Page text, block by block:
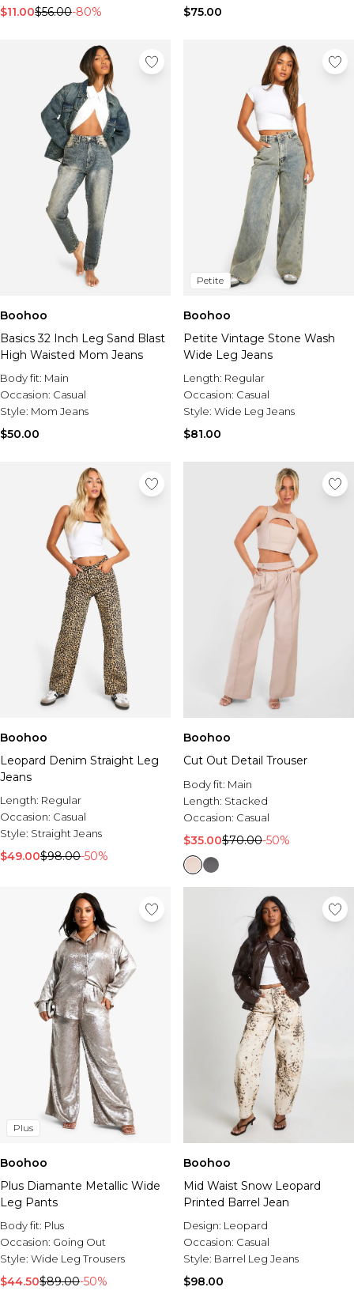
$11.00$56.00-80% $75.00
Boohoo
Basics 32 Inch Leg Sand Blast
High Waisted Mom Jeans
Body fit: Main
Occasion: Casual
Style: Mom Jeans
$50.00
Petite
Boohoo
Petite Vintage Stone Wash
Wide Leg Jeans
Length: Regular
Occasion: Casual
Style: Wide Leg Jeans
$81.00
Boohoo
Leopard Denim Straight Leg
Jeans
Length: Regular
Occasion: Casual
Style: Straight Jeans
$49.00$98.00-50%
Boohoo
Cut Out Detail Trouser
Body fit: Main
Length: Stacked
Occasion: Casual
$35.00$70.00-50%
Tall
Plus
Boohoo
Plus Diamante Metallic Wide
Leg Pants
Body fit: Plus
Occasion: Going Out
Style: Wide Leg Trousers
$44.50$89.00-50%
Boohoo
Mid Waist Snow Leopard
Printed Barrel Jean
Design: Leopard
Occasion: Casual
Style: Barrel Leg Jeans
$98.00